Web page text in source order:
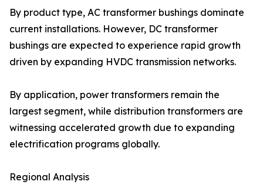
By product type, AC transformer bushings dominate
current installations. However, DC transformer
bushings are expected to experience rapid growth
driven by expanding HVDC transmission networks.
By application, power transformers remain the
largest segment, while distribution transformers are
witnessing accelerated growth due to expanding
electrification programs globally.
Regional Analysis